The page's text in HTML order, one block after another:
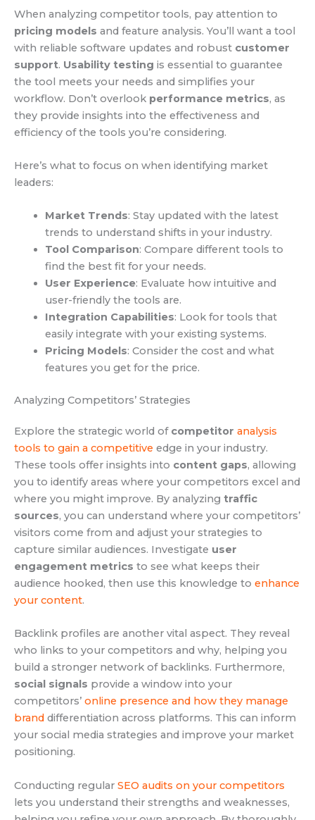
When analyzing competitor tools, pay attention to
pricing models and feature analysis. You’ll want a tool
with reliable software updates and robust customer
support. Usability testing is essential to guarantee
the tool meets your needs and simplifies your
workflow. Don’t overlook performance metrics, as
they provide insights into the effectiveness and
efficiency of the tools you’re considering.
Here’s what to focus on when identifying market
leaders:
Market Trends: Stay updated with the latest
trends to understand shifts in your industry.
Tool Comparison: Compare different tools to
find the best fit for your needs.
User Experience: Evaluate how intuitive and
user-friendly the tools are.
Integration Capabilities: Look for tools that
easily integrate with your existing systems.
Pricing Models: Consider the cost and what
features you get for the price.
Analyzing Competitors’ Strategies
Explore the strategic world of competitor analysis
tools to gain a competitive edge in your industry.
These tools offer insights into content gaps, allowing
you to identify areas where your competitors excel and
where you might improve. By analyzing traffic
sources, you can understand where your competitors’
visitors come from and adjust your strategies to
capture similar audiences. Investigate user
engagement metrics to see what keeps their
audience hooked, then use this knowledge to enhance
your content.
Backlink profiles are another vital aspect. They reveal
who links to your competitors and why, helping you
build a stronger network of backlinks. Furthermore,
social signals provide a window into your
competitors’ online presence and how they manage
brand differentiation across platforms. This can inform
your social media strategies and improve your market
positioning.
Conducting regular SEO audits on your competitors
lets you understand their strengths and weaknesses,